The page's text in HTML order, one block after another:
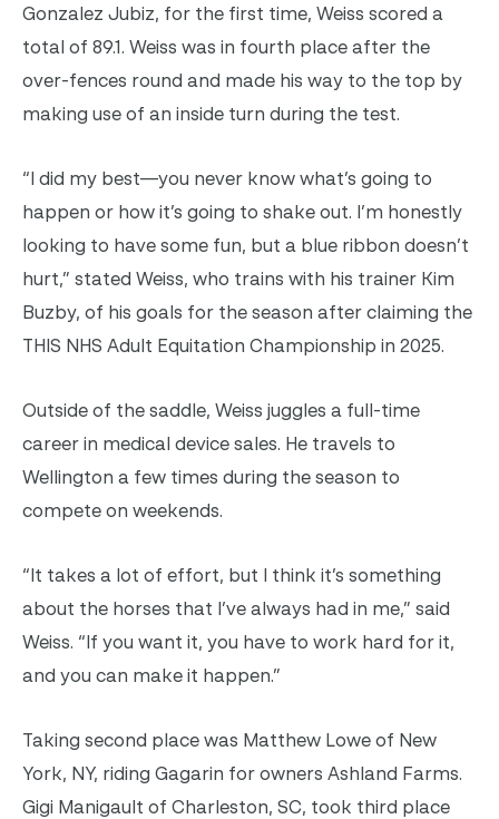
Gonzalez Jubiz, for the first time, Weiss scored a
total of 89.1. Weiss was in fourth place after the
over-fences round and made his way to the top by
making use of an inside turn during the test.
“I did my best—you never know what’s going to
happen or how it’s going to shake out. I’m honestly
looking to have some fun, but a blue ribbon doesn’t
hurt,” stated Weiss, who trains with his trainer Kim
Buzby, of his goals for the season after claiming the
THIS NHS Adult Equitation Championship in 2025.
Outside of the saddle, Weiss juggles a full-time
career in medical device sales. He travels to
Wellington a few times during the season to
compete on weekends.
“It takes a lot of effort, but I think it’s something
about the horses that I’ve always had in me,” said
Weiss. “If you want it, you have to work hard for it,
and you can make it happen.”
Taking second place was Matthew Lowe of New
York, NY, riding Gagarin for owners Ashland Farms.
Gigi Manigault of Charleston, SC, took third place